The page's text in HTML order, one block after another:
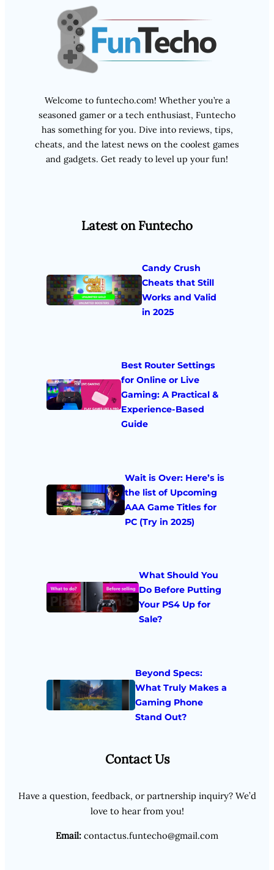
Welcome to funtecho.com! Whether you’re a
seasoned gamer or a tech enthusiast, Funtecho
has something for you. Dive into reviews, tips,
cheats, and the latest news on the coolest games
and gadgets. Get ready to level up your fun!
Latest on Funtecho
Candy Crush
Cheats that Still
Works and Valid
in 2025
Best Router Settings
for Online or Live
Gaming: A Practical &
Experience-Based
Guide
Wait is Over: Here’s is
the list of Upcoming
AAA Game Titles for
PC (Try in 2025)
What Should You
Do Before Putting
Your PS4 Up for
Sale?
Beyond Specs:
What Truly Makes a
Gaming Phone
Stand Out?
Contact Us
Have a question, feedback, or partnership inquiry? We’d
love to hear from you!
Email: contactus.funtecho@gmail.com